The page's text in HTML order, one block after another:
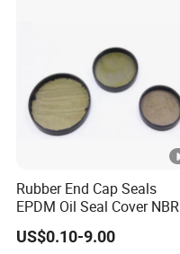
Rubber End Cap Seals
EPDM Oil Seal Cover NBR
EC VK end cap cover seal
US$0.10-9.00